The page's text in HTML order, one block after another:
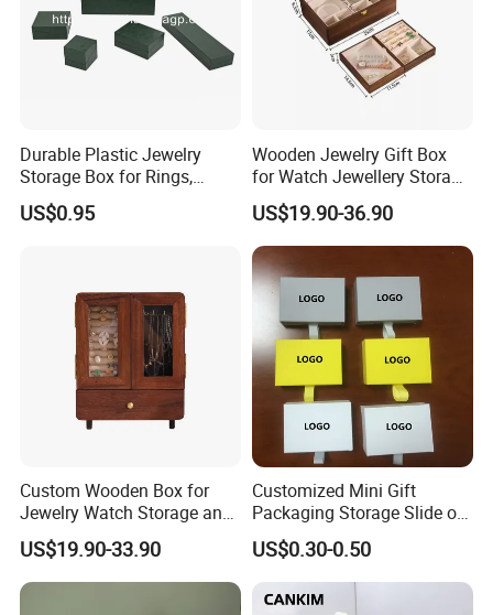
Durable Plastic Jewelry
Storage Box for Rings,
Necklaces, and Earrings
US$0.95
Wooden Jewelry Gift Box
for Watch Jewellery Storage
Packing Packaging
US$19.90-36.90
Custom Wooden Box for
Jewelry Watch Storage and
Jewellery Gift Packing
Packaging
US$19.90-33.90
Customized Mini Gift
Packaging Storage Slide out
Paper Jewelry Box Necklace
Bracelet Rings Drawer
Sliding Paper Cardboard
Jewelry Box
US$0.30-0.50